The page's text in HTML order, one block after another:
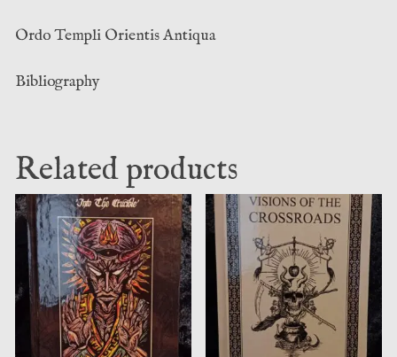
Ordo Templi Orientis Antiqua
Bibliography
Related products